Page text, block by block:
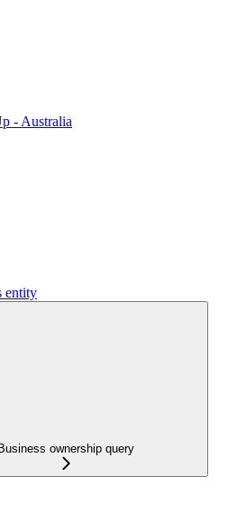
- Australia
entity
Business ownership query